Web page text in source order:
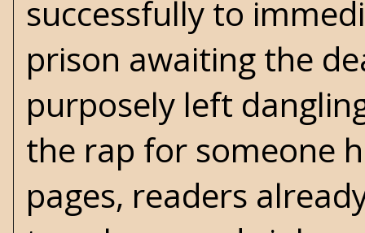
successfully to
prison awaiting the
purposely left
the rap for someone
pages, readers